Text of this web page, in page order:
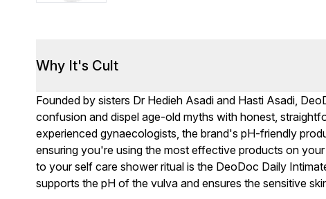
Why It's Cult
Founded by sisters Dr Hedieh Asadi and Hasti Asadi,
confusion and dispel age-old myths with honest,
experienced gynaecologists, the brand's pH-friendly
ensuring you're using the most effective products on
to your self care shower ritual is the DeoDoc Daily
supports the pH of the vulva and ensures the sensitive